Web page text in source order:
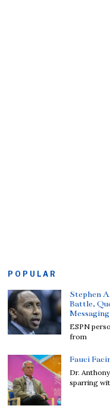
POPULAR
Stephen
Battle,
Messaging
ESPN
from
Fauci
Dr.
sparring